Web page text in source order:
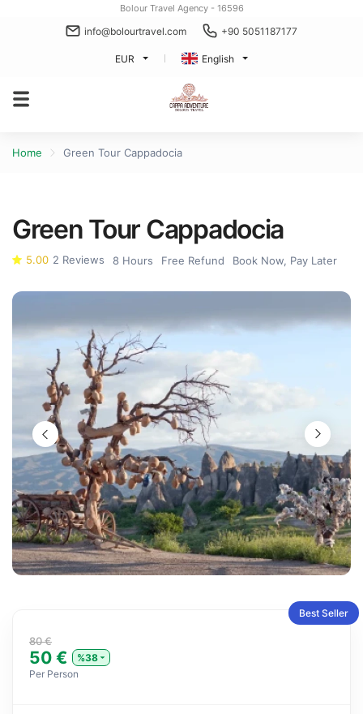
Bolour Travel Agency - 16596
info@bolourtravel.com +90 5051187177
EUR English
Home Green Tour Cappadocia
Green Tour Cappadocia
5.00 2 Reviews 8 Hours Free Refund Book Now, Pay Later
Best Seller
80 €
50 €
%38
Per Person